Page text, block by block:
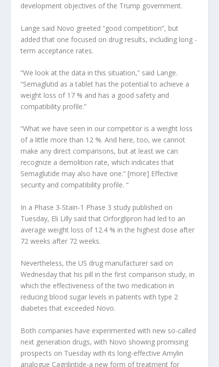
development objectives of the Trump government.
Lange said Novo greeted “good competition”, but
added that one focused on drug results, including long -
term acceptance rates.
“We look at the data in this situation,” said Lange.
“Semaglutid as a tablet has the potential to achieve a
weight loss of 17 % and has a good safety and
compatibility profile.”
“What we have seen in our competitor is a weight loss
of a little more than 12 %. And here, too, we cannot
make any direct comparisons, but at least we can
recognize a demolition rate, which indicates that
Semaglutide may also have one.” [more] Effective
security and compatibility profile. “
In a Phase 3-Stain-1 Phase 3 study published on
Tuesday, Eli Lilly said that Orforglipron had led to an
average weight loss of 12.4 % in the highest dose after
72 weeks after 72 weeks.
Nevertheless, the US drug manufacturer said on
Wednesday that his pill in the first comparison study, in
which the effectiveness of the two medication in
reducing blood sugar levels in patients with type 2
diabetes that exceeded Novo.
Both companies have experimented with new so-called
next generation drugs, with Novo showing promising
prospects on Tuesday with its long-effective Amylin
analogue Cagrilintide-a new form of treatment for